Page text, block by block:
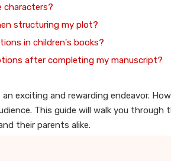
characters?
structuring my plot?
in children's books?
after completing my manuscript?
an exciting and rewarding endeavor.
This guide will walk you
their parents alike.